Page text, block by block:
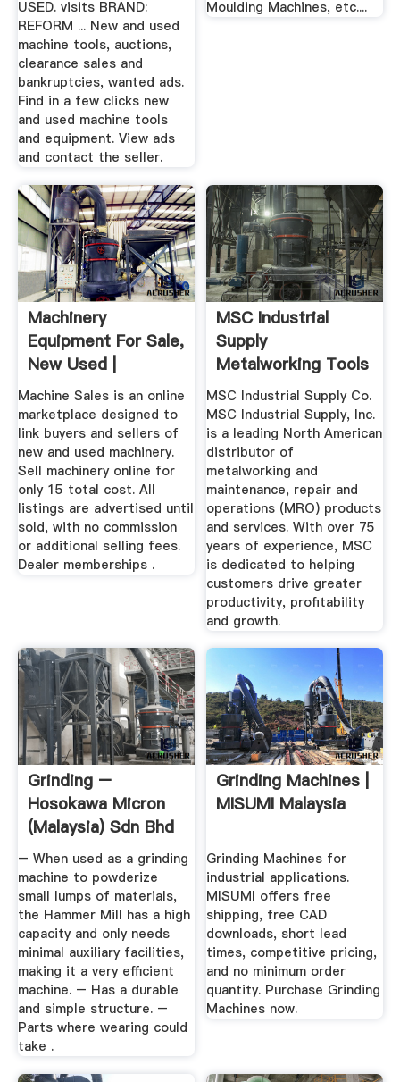
USED. visits BRAND:
REFORM ... New and used
machine tools, auctions,
clearance sales and
bankruptcies, wanted ads.
Find in a few clicks new
and used machine tools
and equipment. View ads
and contact the seller.
Moulding Machines, etc....
Machinery
Equipment For Sale,
New Used |
Machine Sales is an online
marketplace designed to
link buyers and sellers of
new and used machinery.
Sell machinery online for
only 15 total cost. All
listings are advertised until
sold, with no commission
or additional selling fees.
Dealer memberships .
MSC Industrial
Supply
Metalworking Tools
And MRO Supplies
MSC Industrial Supply Co.
MSC Industrial Supply, Inc.
is a leading North American
distributor of
metalworking and
maintenance, repair and
operations (MRO) products
and services. With over 75
years of experience, MSC
is dedicated to helping
customers drive greater
productivity, profitability
and growth.
Grinding –
Hosokawa Micron
(Malaysia) Sdn Bhd
– When used as a grinding
machine to powderize
small lumps of materials,
the Hammer Mill has a high
capacity and only needs
minimal auxiliary facilities,
making it a very efficient
machine. – Has a durable
and simple structure. –
Parts where wearing could
take .
Grinding Machines |
MISUMI Malaysia
Grinding Machines for
industrial applications.
MISUMI offers free
shipping, free CAD
downloads, short lead
times, competitive pricing,
and no minimum order
quantity. Purchase Grinding
Machines now.